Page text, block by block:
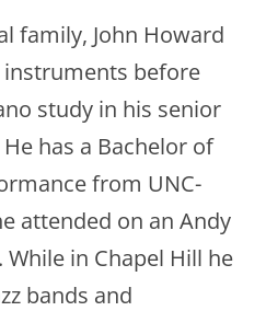
family, John Howard
instruments before
study in his senior
has a Bachelor of
from UNC-
attended on an Andy
in Chapel Hill he
bands and